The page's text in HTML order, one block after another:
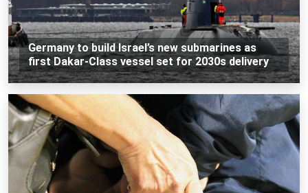
Germany to build Israel’s new submarines as
first Dakar-Class vessel set for 2030s delivery